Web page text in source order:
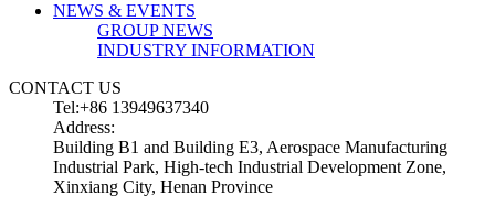
NEWS & EVENTS
GROUP NEWS
INDUSTRY INFORMATION
CONTACT US
Tel:+86 13949637340
Address:
Building B1 and Building E3, Aerospace Manufacturing
Industrial Park, High-tech Industrial Development Zone,
Xinxiang City, Henan Province